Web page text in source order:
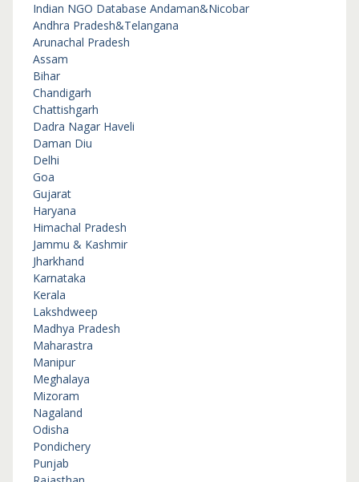
Indian NGO Database Andaman&Nicobar
Andhra Pradesh&Telangana
Arunachal Pradesh
Assam
Bihar
Chandigarh
Chattishgarh
Dadra Nagar Haveli
Daman Diu
Delhi
Goa
Gujarat
Haryana
Himachal Pradesh
Jammu & Kashmir
Jharkhand
Karnataka
Kerala
Lakshdweep
Madhya Pradesh
Maharastra
Manipur
Meghalaya
Mizoram
Nagaland
Odisha
Pondichery
Punjab